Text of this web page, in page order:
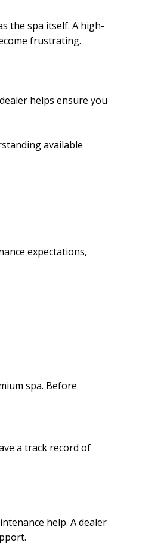
the spa itself. A high-
frustrating.
helps ensure you
available
expectations,
spa. Before
a track record of
help. A dealer